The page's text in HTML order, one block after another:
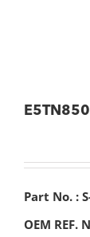
Part No. :
OEM REF.